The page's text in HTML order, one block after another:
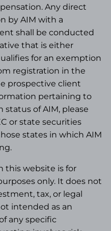
Any direct
by AIM with a
shall be conducted
that is either
for an exemption
registration in the
prospective client
pertaining to
status of AIM, please
or state securities
states in which AIM
this website is for
only. It does not
tax, or legal
intended as an
any specific